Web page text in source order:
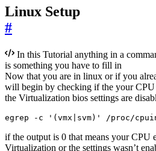
Linux Setup
#
In this Tutorial anything in a
is something you have to fill in
Now that you are in linux or if you
will begin by checking if the your
the Virtualization bios settings are
egrep -c '(vmx|svm)' /proc/
if the output is 0 that means your CPU
Virtualization or the settings wasn’t